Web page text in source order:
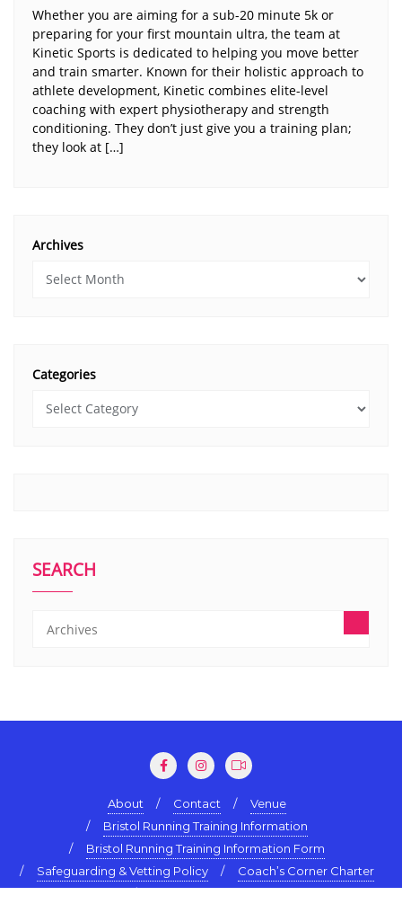
Whether you are aiming for a sub-20 minute 5k or
preparing for your first mountain ultra, the team at
Kinetic Sports is dedicated to helping you move better
and train smarter. Known for their holistic approach to
athlete development, Kinetic combines elite-level
coaching with expert physiotherapy and strength
conditioning. They don’t just give you a training plan;
they look at […]
Archives
Categories
SEARCH
About Contact
Venue
Bristol Running Training Information
Bristol Running Training Information Form
Safeguarding & Vetting Policy
Coach’s Corner Charter